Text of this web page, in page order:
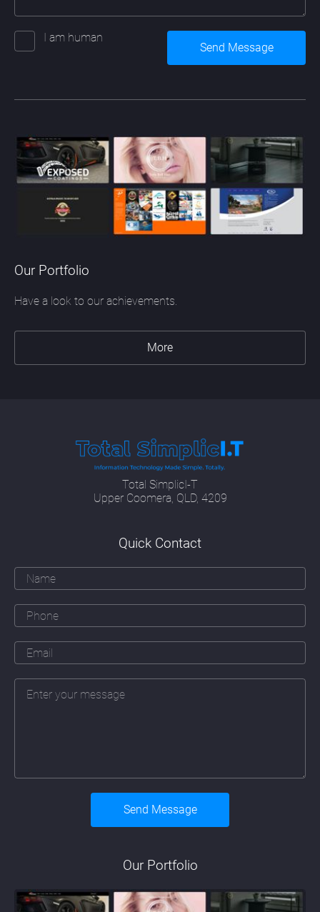
I am human
Our Portfolio
Have a look to our achievements.
More
Total SimplicI-T
Upper Coomera, QLD, 4209
Quick Contact
Our Portfolio